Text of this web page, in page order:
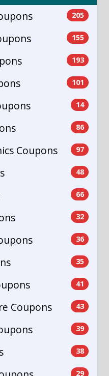
205
155
193
101
14
86
Coupons 97
48
66
32
36
35
41
Coupons 43
39
38
29